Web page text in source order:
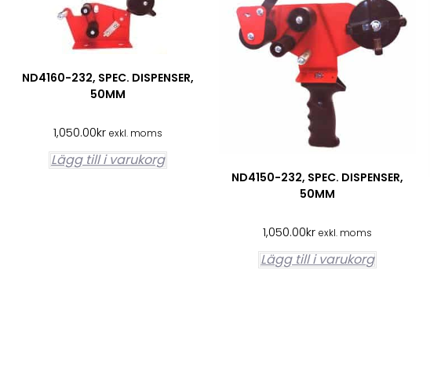
ND4160-232, SPEC. DISPENSER,
50MM
1,050.00kr exkl. moms
Lägg till i varukorg
ND4150-232, SPEC. DISPENSER,
50MM
1,050.00kr exkl. moms
Lägg till i varukorg